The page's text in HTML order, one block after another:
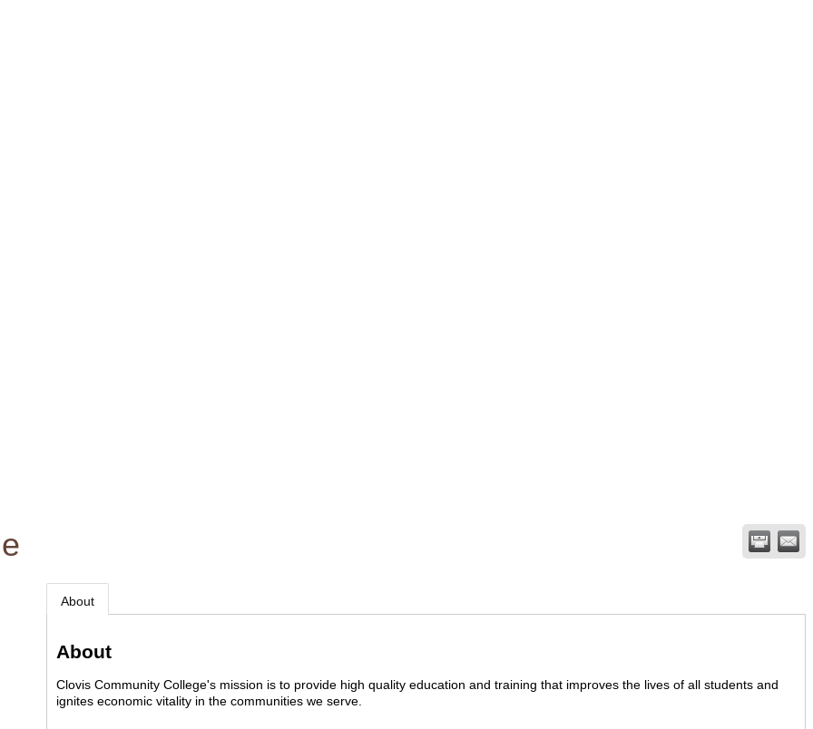
About
About
Clovis Community College's mission is to provide high quality education and training that improves the lives of all students and
ignites economic vitality in the communities we serve.